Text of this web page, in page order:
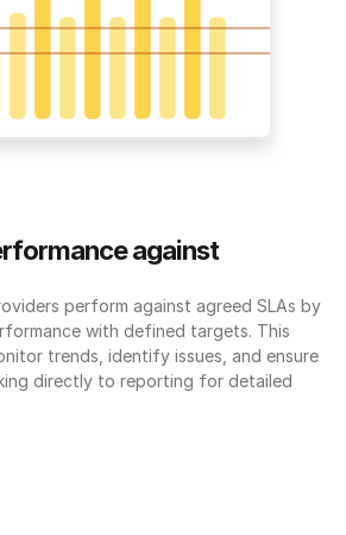
against
perform against agreed SLAs by
with defined targets. This
trends, identify issues, and ensure
directly to reporting for detailed